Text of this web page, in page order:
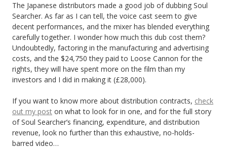
The Japanese distributors made a good job of dubbing Soul
Searcher. As far as I can tell, the voice cast seem to give
decent performances, and the mixer has blended everything
carefully together. I wonder how much this dub cost them?
Undoubtedly, factoring in the manufacturing and advertising
costs, and the $24,750 they paid to Loose Cannon for the
rights, they will have spent more on the film than my
investors and I did in making it (£28,000).
If you want to know more about distribution contracts, check
out my post on what to look for in one, and for the full story
of Soul Searcher’s financing, expenditure, and distribution
revenue, look no further than this exhaustive, no-holds-
barred video…